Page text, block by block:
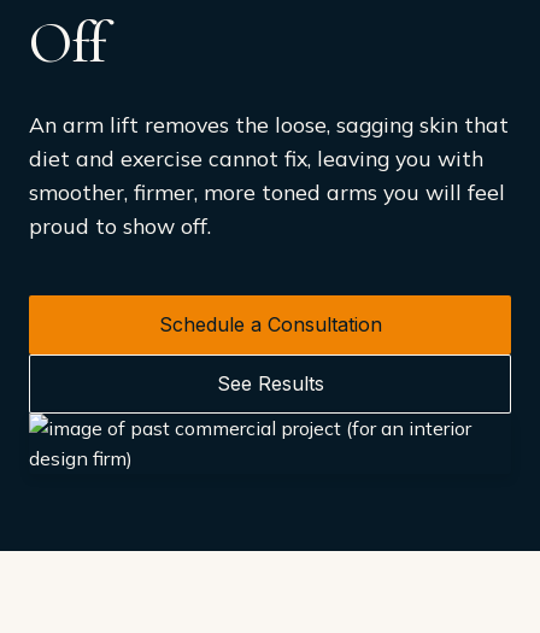
Off
An arm lift removes the loose, sagging skin that
diet and exercise cannot fix, leaving you with
smoother, firmer, more toned arms you will feel
proud to show off.
Schedule a Consultation
See Results